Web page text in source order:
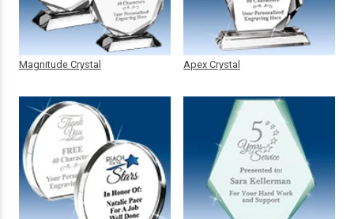
Magnitude Crystal Apex Crystal